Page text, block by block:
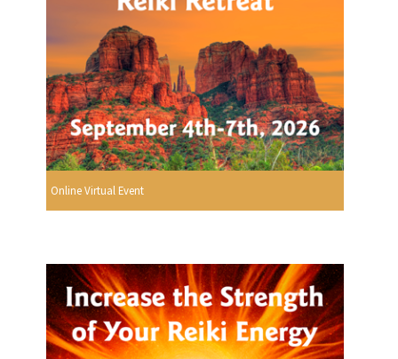
Online Virtual Event